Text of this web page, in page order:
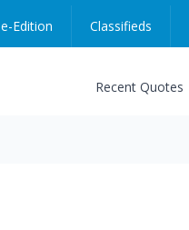
e-Edition Classifieds
Recent Quotes